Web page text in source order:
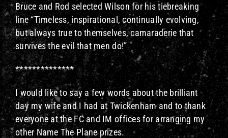
Bruce and Rod selected Wilson for his tiebreaking
line “Timeless, inspirational, continually evolving,
but always true to themselves, camaraderie that
survives the evil that men do!”
**************
I would like to say a few words about the brilliant
day my wife and I had at Twickenham and to thank
everyone at the FC and IM offices for arranging my
other Name The Plane prizes.